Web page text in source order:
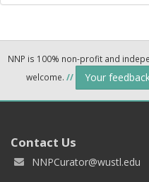
NNP is 100% non-profit and
welcome. // Your
Contact Us
NNPCurator@wustl.edu